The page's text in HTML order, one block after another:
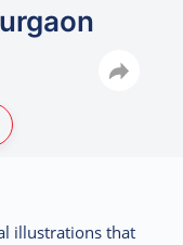
Production
illustrations that